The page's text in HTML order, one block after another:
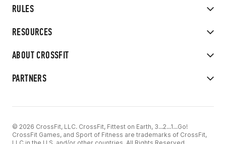
RULES
RESOURCES
ABOUT CROSSFIT
PARTNERS
© 2026 CrossFit, LLC. CrossFit, Fittest on Earth, 3...2...1...Go!
CrossFit Games, and Sport of Fitness are trademarks of CrossFit,